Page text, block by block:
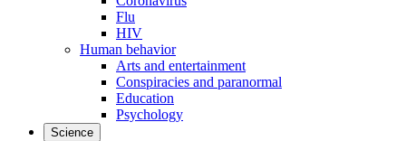
Flu
HIV
Human behavior
Arts and entertainment
Conspiracies and paranormal
Education
Psychology
Science